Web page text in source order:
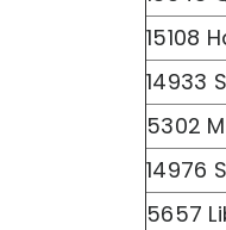
15108
14933
5302
14976
5657